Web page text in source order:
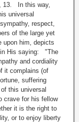
13. In this way,
universal
respect,
of the large yet
upon him, depicts
in His saying: "The
and cordiality
it complains (of
suffering
this universal
crave for his fellow
it is the right to
or to enjoy liberty